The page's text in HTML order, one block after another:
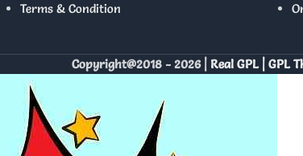
Terms & Condition
Copyright@2018 - 2026 | Real GPL | GPL